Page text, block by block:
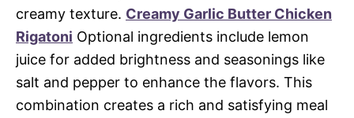
creamy texture. Creamy Garlic Butter Chicken
Rigatoni Optional ingredients include lemon
juice for added brightness and seasonings like
salt and pepper to enhance the flavors. This
combination creates a rich and satisfying meal